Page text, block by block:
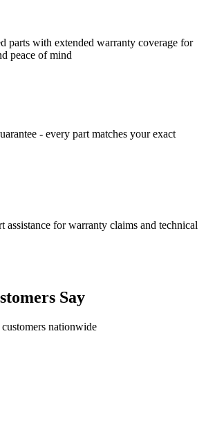
parts with extended warranty coverage for
peace of mind
- every part matches your exact
assistance for warranty claims and technical
Say
nationwide